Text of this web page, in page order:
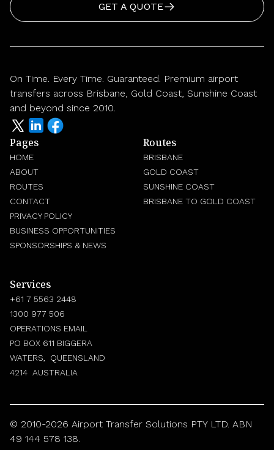
GET A QUOTE
On Time. Every Time. Guaranteed. Premium airport
transfers across Brisbane, Gold Coast, Sunshine Coast
and beyond since 2010.
Pages
HOME
ABOUT
ROUTES
CONTACT
PRIVACY POLICY
BUSINESS OPPORTUNITIES
SPONSORSHIPS & NEWS
Routes
BRISBANE
GOLD COAST
SUNSHINE COAST
BRISBANE TO GOLD COAST
Services
+61 7 5563 2448
1300 977 506
OPERATIONS EMAIL
PO BOX 611 BIGGERA
WATERS, QUEENSLAND
4214 AUSTRALIA
© 2010-2026 Airport Transfer Solutions PTY LTD. ABN
49 144 578 138.